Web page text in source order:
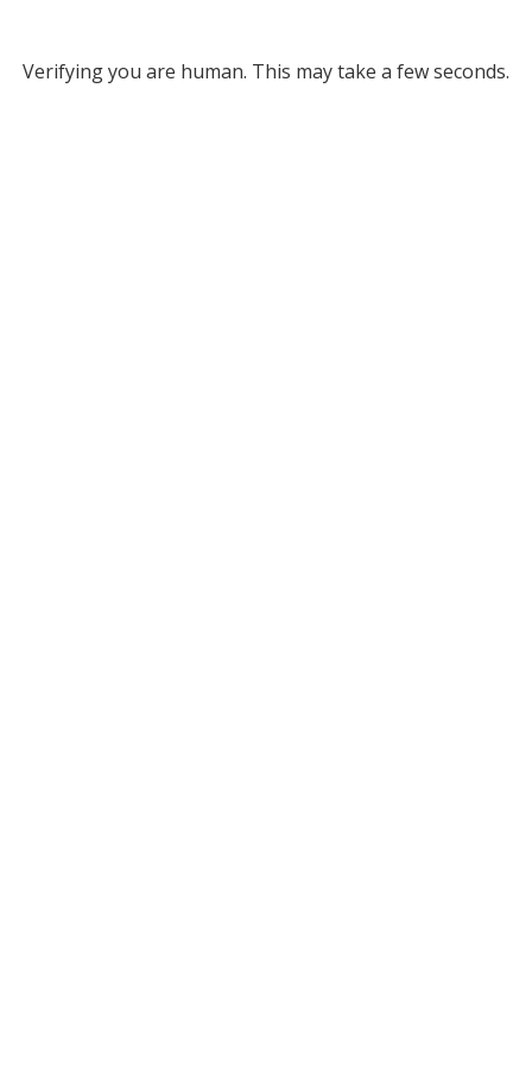
Verifying you are human. This may take a few seconds.